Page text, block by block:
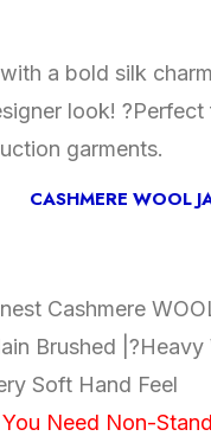
a bold silk
look!
garments.
CASHMERE WOOL
Cashmere
Brushed |?Heavy
Soft Hand Feel
Need Non-